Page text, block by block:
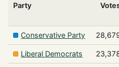
Party
Conservative Party
Liberal Democrats